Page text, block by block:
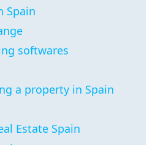
Spain
softwares
a property in Spain
Estate Spain